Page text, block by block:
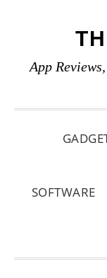
primary
main
primary
App
SOFTWARE